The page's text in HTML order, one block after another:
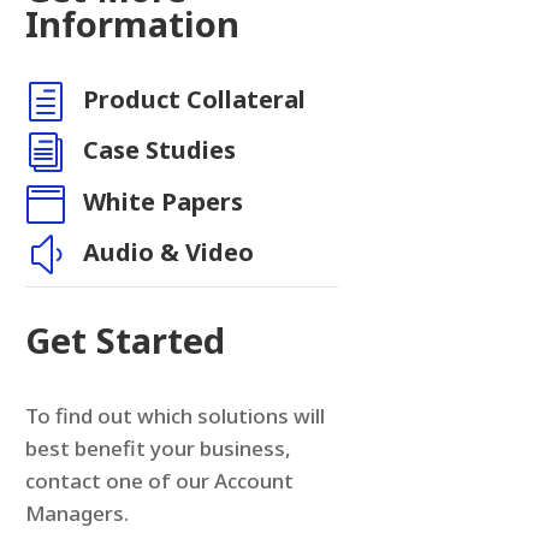
Information
h Product Collateral
i Case Studies
 White Papers
y Audio & Video
Get Started
To find out which solutions will
best benefit your business,
contact one of our Account
Managers.